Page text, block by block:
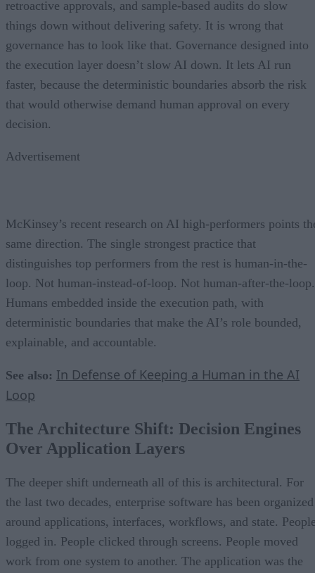
retroactive approvals, and sample-based audits do slow
things down without delivering safety. It is wrong that
governance has to look like that. Governance designed into
the execution layer doesn’t slow AI down. It lets AI run
faster, because the deterministic boundaries absorb the risk
that would otherwise demand human approval on every
decision.
Advertisement
McKinsey’s recent research on AI high-performers points
same direction. The single strongest practice that
distinguishes top performers from the rest is human-in-the-
loop. Not human-instead-of-loop. Not human-after-the-loop.
Humans embedded inside the execution path, with
deterministic boundaries that make the AI’s role bounded,
explainable, and accountable.
See also: In Defense of Keeping a Human in the AI
Loop
The Architecture Shift: Decision Engines
Over Application Layers
The deeper shift underneath all of this is architectural. For
the last two decades, enterprise software has been organized
around applications, interfaces, workflows, and state.
logged in. People clicked through screens. People moved
work from one system to another. The application was the